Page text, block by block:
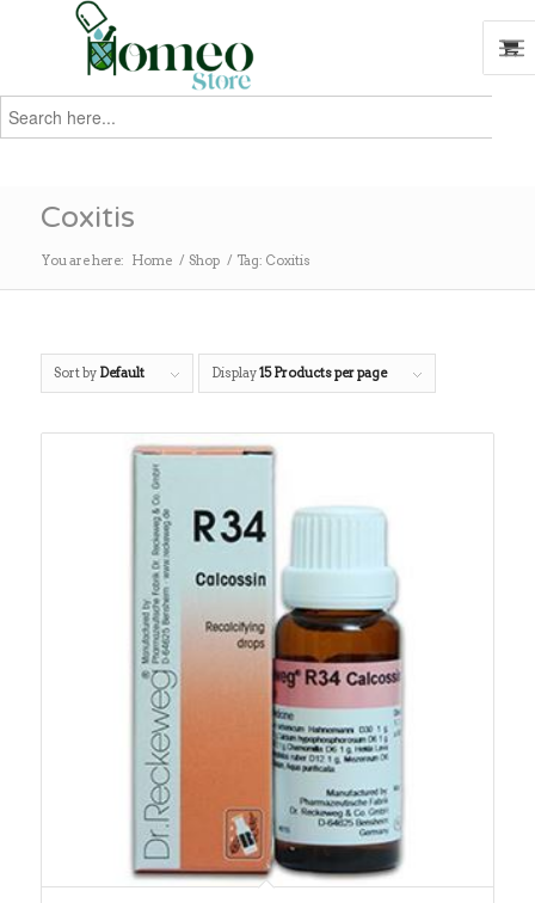
Search
for:
Coxitis
You are here: Home / Shop / Tag: Coxitis
Sort by Default Display15 Products per page